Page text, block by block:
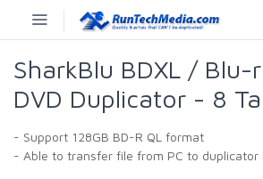
SharkBlu BDXL / Blu-
DVD Duplicator - 8
- Support 128GB BD-R QL format
- Able to transfer file from PC to duplicator